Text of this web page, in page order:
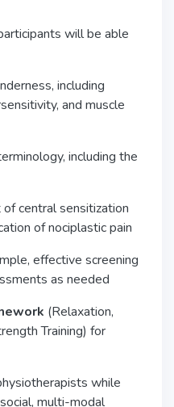
will be able
including
and muscle
including the
central sensitization
of nociplastic pain
effective screening
as needed
(Relaxation,
Training) for
while
multi-modal